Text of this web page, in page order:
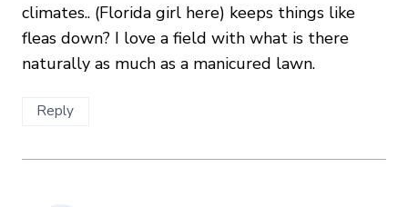
climates.. (Florida girl here) keeps things like
fleas down? I love a field with what is there
naturally as much as a manicured lawn.
Reply